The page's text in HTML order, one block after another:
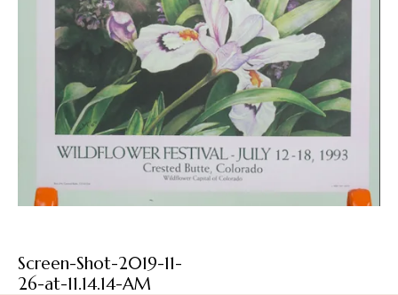
Screen-Shot-2019-11-
26-at-11.14.14-AM